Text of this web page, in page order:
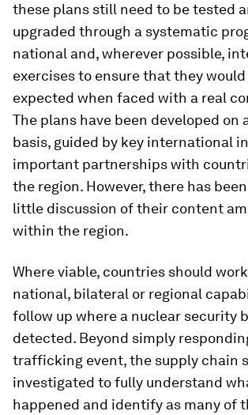
these plans still need to be tested
upgraded through a systematic
national and, wherever possible,
exercises to ensure that they
expected when faced with a real
The plans have been developed on
basis, guided by key international
important partnerships with
the region. However, there has
little discussion of their content
within the region.
Where viable, countries should
national, bilateral or regional
follow up where a nuclear security
detected. Beyond simply
trafficking event, the supply chain
investigated to fully understand
happened and identify as many of